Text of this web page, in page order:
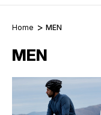
Home MEN
MEN